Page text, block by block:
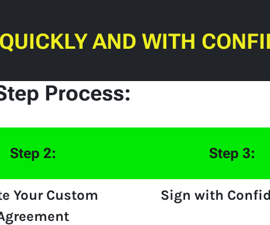
AND WITH
Process:
Step 2:
Your Custom
Step 3:
Sign with